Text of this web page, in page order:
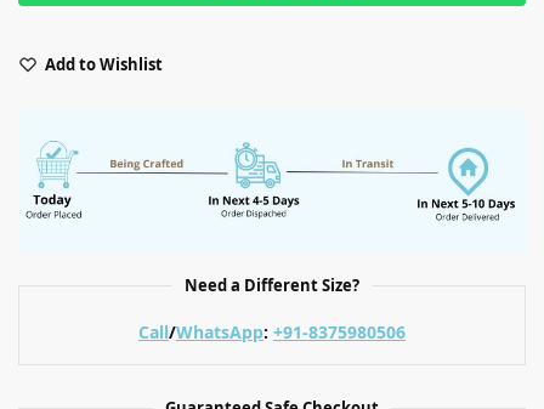
Add to Wishlist
Need a Different Size?
Call/WhatsApp: +91-8375980506